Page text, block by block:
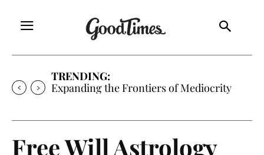
TRENDING:
Expanding the Frontiers of Mediocrity
Free Will Astrology